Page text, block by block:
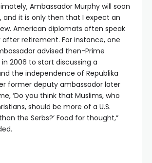
Ambassador Murphy will soon
and it is only then that I expect an
American diplomats often speak
retirement. For instance, one
advised then-Prime
in 2006 to start discussing a
the independence of Republika
former deputy ambassador later
‘Do you think that Muslims, who
should be more of a U.S.
the Serbs?’ Food for thought,”